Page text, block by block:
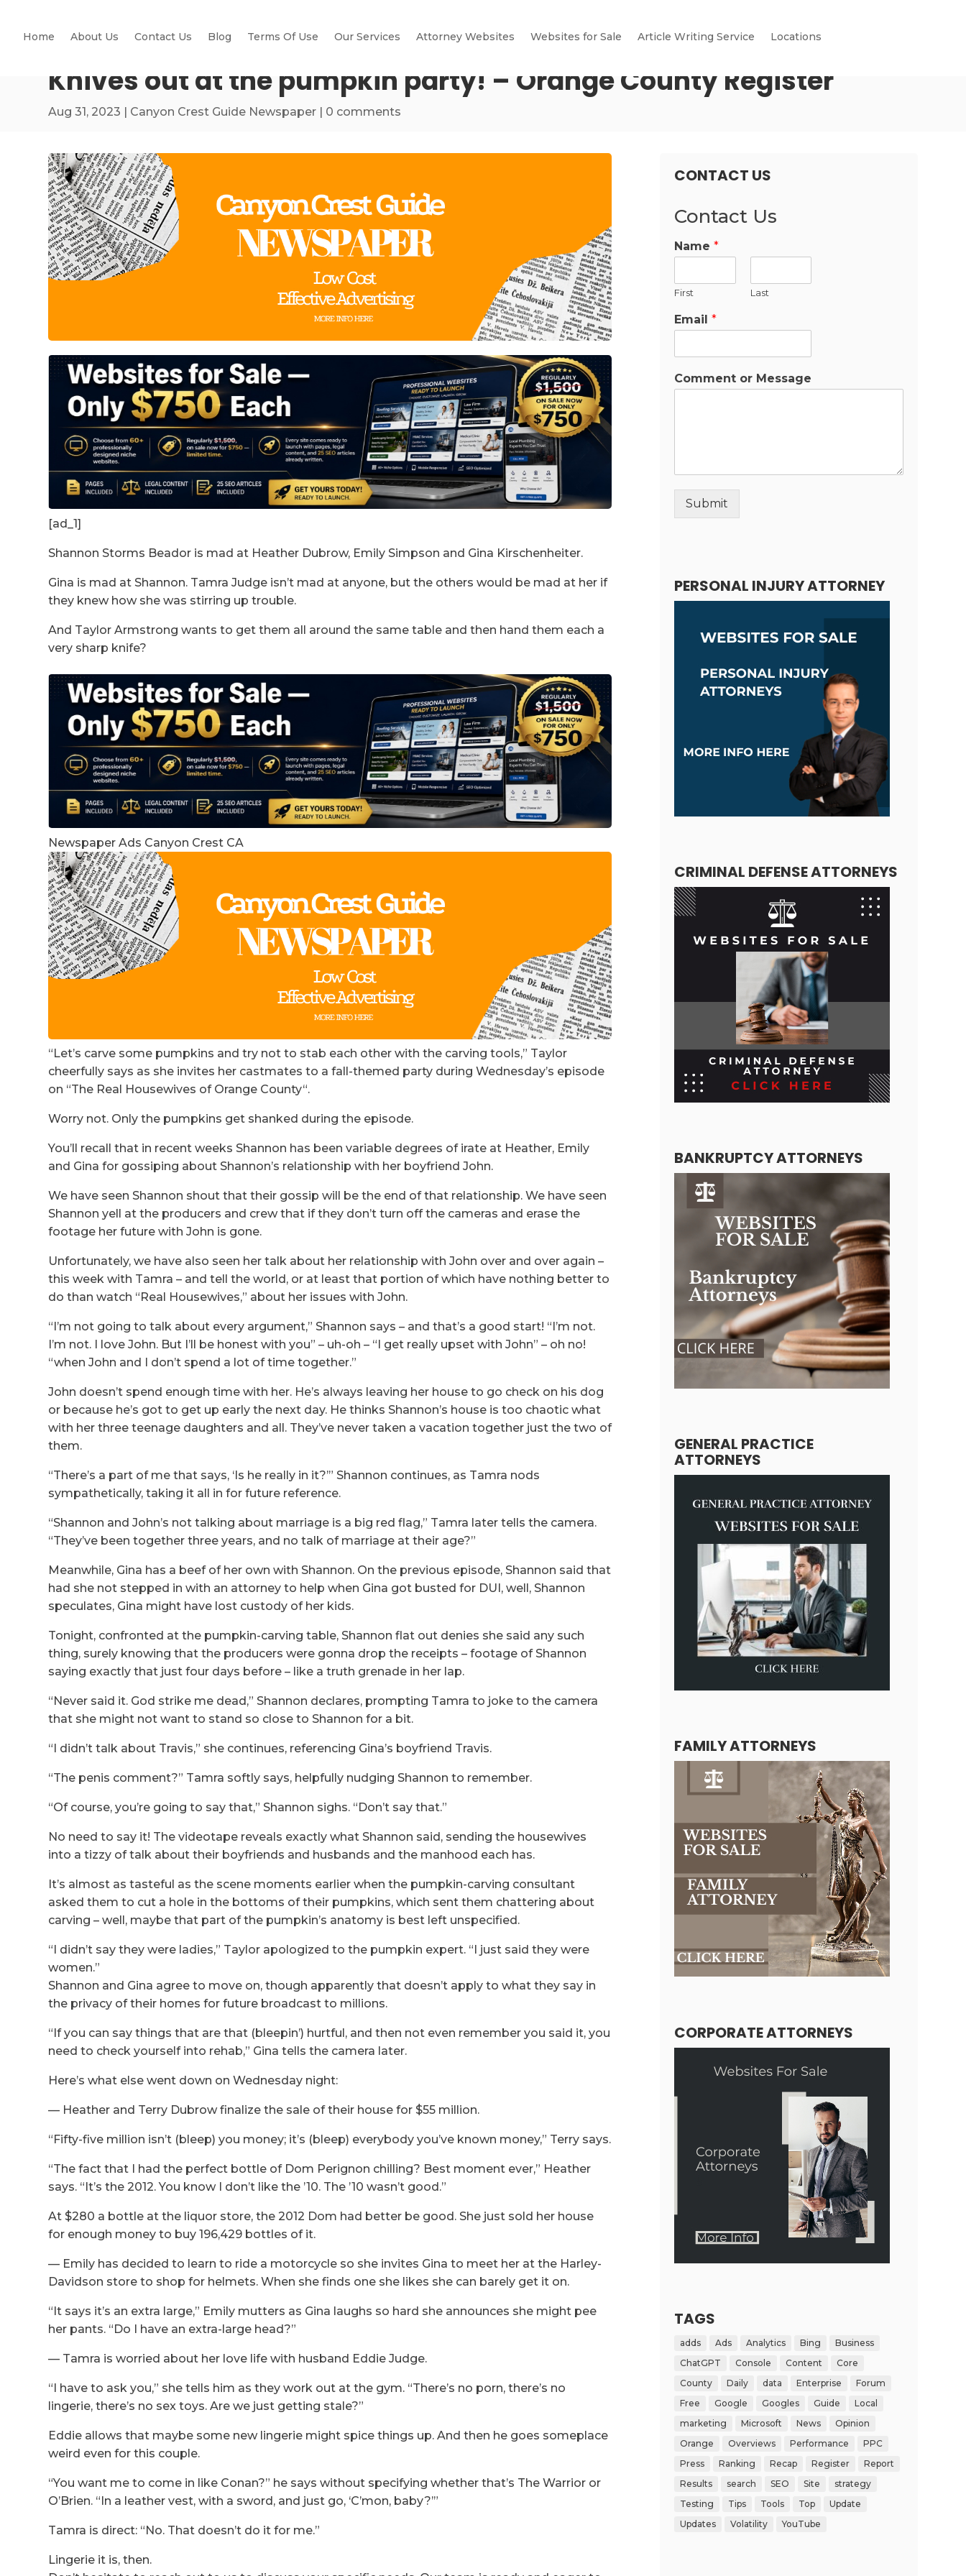
Home About Us Contact Us Blog Terms Of Use Our Services Attorney Websites Websites for Sale Article Writing Service Locations
Knives out at the pumpkin party! – Orange County Register
Aug 31, 2023 | Canyon Crest Guide Newspaper | 0 comments
[ad_1]
Shannon Storms Beador is mad at Heather Dubrow, Emily Simpson and Gina Kirschenheiter.
Gina is mad at Shannon. Tamra Judge isn’t mad at anyone, but the others would be mad at her if
they knew how she was stirring up trouble.
And Taylor Armstrong wants to get them all around the same table and then hand them each a
very sharp knife?
Newspaper Ads Canyon Crest CA
“Let’s carve some pumpkins and try not to stab each other with the carving tools,” Taylor
cheerfully says as she invites her castmates to a fall-themed party during Wednesday’s episode
on “The Real Housewives of Orange County“.
Worry not. Only the pumpkins get shanked during the episode.
You’ll recall that in recent weeks Shannon has been variable degrees of irate at Heather, Emily
and Gina for gossiping about Shannon’s relationship with her boyfriend John.
We have seen Shannon shout that their gossip will be the end of that relationship. We have seen
Shannon yell at the producers and crew that if they don’t turn off the cameras and erase the
footage her future with John is gone.
Unfortunately, we have also seen her talk about her relationship with John over and over again –
this week with Tamra – and tell the world, or at least that portion of which have nothing better to
do than watch “Real Housewives,” about her issues with John.
“I’m not going to talk about every argument,” Shannon says – and that’s a good start! “I’m not.
I’m not. I love John. But I’ll be honest with you” – uh-oh – “I get really upset with John” – oh no!
“when John and I don’t spend a lot of time together.”
John doesn’t spend enough time with her. He’s always leaving her house to go check on his dog
or because he’s got to get up early the next day. He thinks Shannon’s house is too chaotic what
with her three teenage daughters and all. They’ve never taken a vacation together just the two of
them.
“There’s a part of me that says, ‘Is he really in it?’” Shannon continues, as Tamra nods
sympathetically, taking it all in for future reference.
“Shannon and John’s not talking about marriage is a big red flag,” Tamra later tells the camera.
“They’ve been together three years, and no talk of marriage at their age?”
Meanwhile, Gina has a beef of her own with Shannon. On the previous episode, Shannon said that
had she not stepped in with an attorney to help when Gina got busted for DUI, well, Shannon
speculates, Gina might have lost custody of her kids.
Tonight, confronted at the pumpkin-carving table, Shannon flat out denies she said any such
thing, surely knowing that the producers were gonna drop the receipts – footage of Shannon
saying exactly that just four days before – like a truth grenade in her lap.
“Never said it. God strike me dead,” Shannon declares, prompting Tamra to joke to the camera
that she might not want to stand so close to Shannon for a bit.
“I didn’t talk about Travis,” she continues, referencing Gina’s boyfriend Travis.
“The penis comment?” Tamra softly says, helpfully nudging Shannon to remember.
“Of course, you’re going to say that,” Shannon sighs. “Don’t say that.”
No need to say it! The videotape reveals exactly what Shannon said, sending the housewives
into a tizzy of talk about their boyfriends and husbands and the manhood each has.
It’s almost as tasteful as the scene moments earlier when the pumpkin-carving consultant
asked them to cut a hole in the bottoms of their pumpkins, which sent them chattering about
carving – well, maybe that part of the pumpkin’s anatomy is best left unspecified.
“I didn’t say they were ladies,” Taylor apologized to the pumpkin expert. “I just said they were
women.”
Shannon and Gina agree to move on, though apparently that doesn’t apply to what they say in
the privacy of their homes for future broadcast to millions.
“If you can say things that are that (bleepin’) hurtful, and then not even remember you said it, you
need to check yourself into rehab,” Gina tells the camera later.
Here’s what else went down on Wednesday night:
— Heather and Terry Dubrow finalize the sale of their house for $55 million.
“Fifty-five million isn’t (bleep) you money; it’s (bleep) everybody you’ve known money,” Terry says.
“The fact that I had the perfect bottle of Dom Perignon chilling? Best moment ever,” Heather
says. “It’s the 2012. You know I don’t like the ’10. The ’10 wasn’t good.”
At $280 a bottle at the liquor store, the 2012 Dom had better be good. She just sold her house
for enough money to buy 196,429 bottles of it.
— Emily has decided to learn to ride a motorcycle so she invites Gina to meet her at the Harley-
Davidson store to shop for helmets. When she finds one she likes she can barely get it on.
“It says it’s an extra large,” Emily mutters as Gina laughs so hard she announces she might pee
her pants. “Do I have an extra-large head?”
— Tamra is worried about her love life with husband Eddie Judge.
“I have to ask you,” she tells him as they work out at the gym. “There’s no porn, there’s no
lingerie, there’s no sex toys. Are we just getting stale?”
Eddie allows that maybe some new lingerie might spice things up. And then he goes someplace
weird even for this couple.
“You want me to come in like Conan?” he says without specifying whether that’s The Warrior or
O’Brien. “In a leather vest, with a sword, and just go, ‘C’mon, baby?’”
Tamra is direct: “No. That doesn’t do it for me.”
Lingerie it is, then.
CONTACT US
Contact Us
Name *
First Last
Email *
Comment or Message
Submit
PERSONAL INJURY ATTORNEY
CRIMINAL DEFENSE ATTORNEYS
BANKRUPTCY ATTORNEYS
GENERAL PRACTICE
ATTORNEYS
FAMILY ATTORNEYS
CORPORATE ATTORNEYS
TAGS
adds Ads Analytics Bing
Business
ChatGPT
Console Content
Core
County
Daily data Enterprise
Forum
Free
Google Googles Guide
Local
marketing
Microsoft News
Opinion
Orange
Overviews Performance
PPC
Press
Ranking Recap Register
Report
Results
search SEO Site
strategy
Testing
Tips Tools Top
Update
Updates
Volatility YouTube